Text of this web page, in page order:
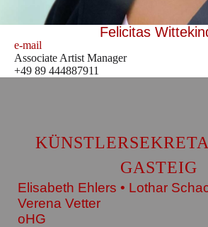
Felicitas
e-mail
Associate Artist Manager
+49 89 444887911
GASTEIG
Elisabeth Ehlers • Lothar
Verena Vetter
oHG